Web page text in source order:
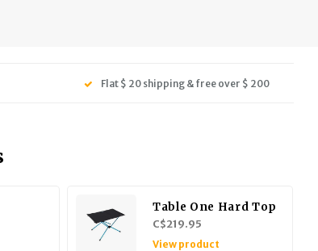
Flat $ 20 shipping & free over $ 200
Table One Hard Top
C$219.95
View product